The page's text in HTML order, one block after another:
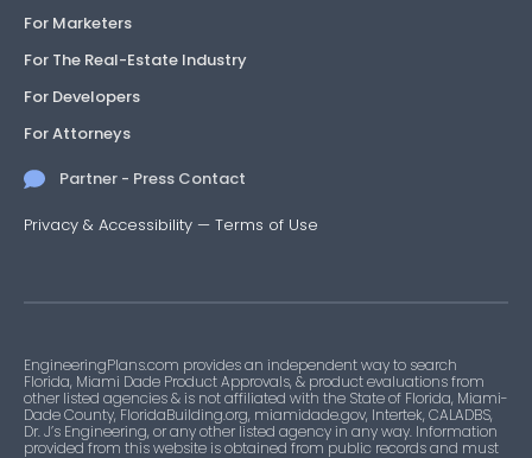
For Marketers
For The Real-Estate Industry
For Developers
For Attorneys
Partner - Press Contact
Privacy & Accessibility — Terms of Use
EngineeringPlans.com provides an independent way to search
Florida, Miami Dade Product Approvals, & product evaluations from
other listed agencies & is not affiliated with the State of Florida, Miami-
Dade County, FloridaBuilding.org, miamidade.gov, Intertek, CALADBS,
Dr. J’s Engineering, or any other listed agency in any way. Information
provided from this website is obtained from public records and must